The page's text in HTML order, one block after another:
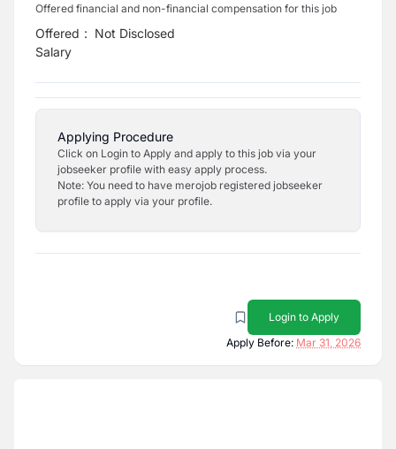
Offered financial and non-financial compensation for this job
Offered
Salary
: Not Disclosed
Applying Procedure
Click on Login to Apply and apply to this job via your
jobseeker profile with easy apply process.
Note: You need to have merojob registered jobseeker
profile to apply via your profile.
Login to Apply
Apply Before: Mar 31, 2026